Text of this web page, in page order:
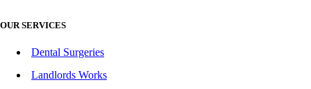
OUR SERVICES
Dental Surgeries
Landlords Works